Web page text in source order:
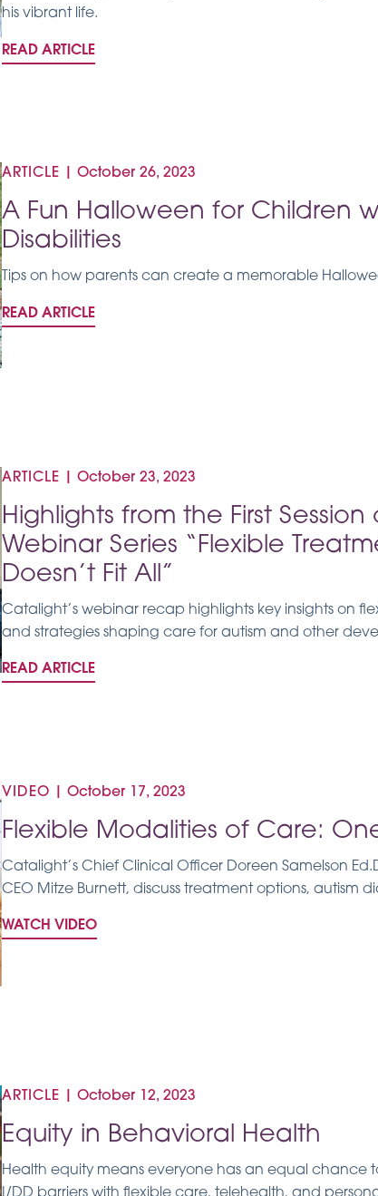
his vibrant life.
READ ARTICLE
ARTICLE October 26, 2023
A Fun Halloween for Children
Disabilities
Tips on how parents can create a memorable
READ ARTICLE
ARTICLE October 23, 2023
Highlights from the First
Webinar Series “Flexible
Doesn’t Fit All”
Catalight’s webinar recap highlights key insights on
and strategies shaping care for autism and other
READ ARTICLE
VIDEO October 17, 2023
Flexible Modalities of Care:
Catalight’s Chief Clinical Officer Doreen Samelson
CEO Mitze Burnett, discuss treatment options, autism
WATCH VIDEO
ARTICLE October 12, 2023
Equity in Behavioral Health
Health equity means everyone has an equal chance
I/DD barriers with flexible care, telehealth, and